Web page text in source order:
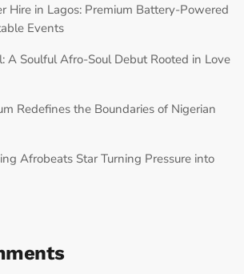
Hire in Lagos: Premium Battery-Powered
Events
A Soulful Afro-Soul Debut Rooted in Love
Redefines the Boundaries of Nigerian
Afrobeats Star Turning Pressure into